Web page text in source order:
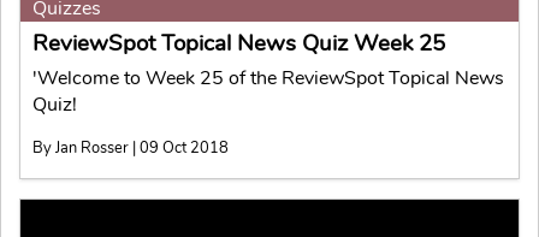
Quizzes
ReviewSpot Topical News Quiz Week 25
'Welcome to Week 25 of the ReviewSpot Topical News
Quiz!
By Jan Rosser | 09 Oct 2018